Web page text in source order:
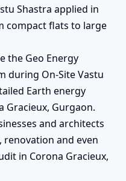
Shastra applied in
compact flats to large
the Geo Energy
during On-Site Vastu
Earth energy
Gracieux, Gurgaon.
and architects
and even
in Corona Gracieux,